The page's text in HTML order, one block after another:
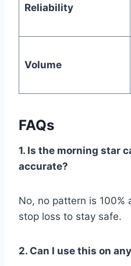
Reliability
Volume
FAQs
1. Is the morning star
accurate?
No, no pattern is 100%
stop loss to stay safe.
2. Can I use this on